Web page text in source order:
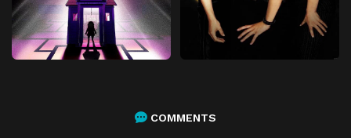
COMMENTS